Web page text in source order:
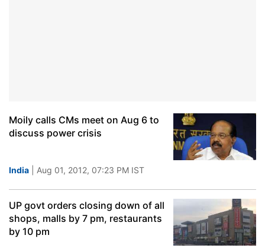
Moily calls CMs meet on Aug 6 to
discuss power crisis
India | Aug 01, 2012, 07:23 PM IST
UP govt orders closing down of all
shops, malls by 7 pm, restaurants
by 10 pm